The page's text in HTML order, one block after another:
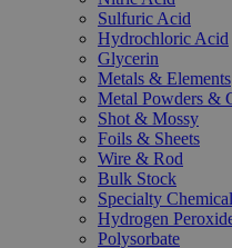
Sulfuric Acid
Hydrochloric Acid
Glycerin
Metals & Elements
Metal Powders &
Shot & Mossy
Foils & Sheets
Wire & Rod
Bulk Stock
Specialty
Hydrogen
Polysorbate